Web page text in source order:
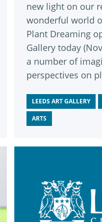
new light on our
wonderful world
Plant Dreaming
Gallery today
a number of
perspectives on
LEEDS ART GALLERY
ARTS